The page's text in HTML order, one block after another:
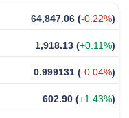
64,847.06 (-0.22%)
1,918.13 (+0.11%)
0.999131 (-0.04%)
602.90 (+1.43%)